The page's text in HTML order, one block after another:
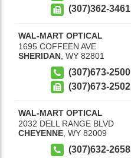
(307)362-3461
WAL-MART OPTICAL
1695 COFFEEN AVE
SHERIDAN WY 82801
(307)673-2500
(307)673-2502
WAL-MART OPTICAL
2032 DELL RANGE BLVD
CHEYENNE WY 82009
(307)632-2658